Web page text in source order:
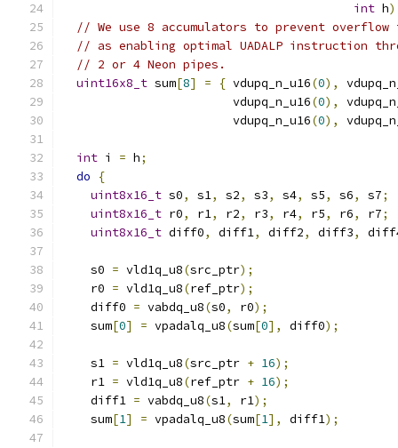
int h)
// We use 8 accumulators to prevent
// as enabling optimal UADALP instruction
// 2 or 4 Neon pipes.
uint16x8_t sum[8] = { vdupq_n_u16(0),
                        vdupq_n_u16
(0),
                        vdupq_n_u16
(0),
int i = h;
do
{
uint8x16_t s0, s1, s2, s3, s4, s5, s6, s7;
uint8x16_t r0, r1, r2, r3, r4, r5, r6, r7;
uint8x16_t diff0, diff1, diff2, diff3,
    s0
= vld1q_u8(src_ptr);
    r0
= vld1q_u8(ref_ptr);
    diff0
= vabdq_u8(s0, r0);
    sum
[0] = vpadalq_u8(sum[0], diff0);
    s1
= vld1q_u8(src_ptr + 16);
    r1
= vld1q_u8(ref_ptr + 16);
    diff1
= vabdq_u8(s1, r1);
    sum
[1] = vpadalq_u8(sum[1], diff1);